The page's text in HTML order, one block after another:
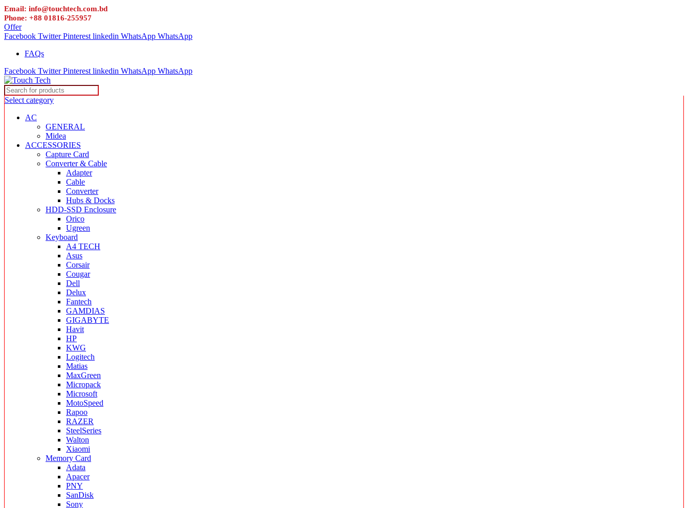
Email: info@touchtech.com.bd
Phone: +88 01816-255957
Offer
Facebook Twitter Pinterest linkedin WhatsApp WhatsApp
FAQs
Facebook Twitter Pinterest linkedin WhatsApp WhatsApp
Select category
AC
GENERAL
Midea
ACCESSORIES
Capture Card
Converter & Cable
Adapter
Cable
Converter
Hubs & Docks
HDD-SSD Enclosure
Orico
Ugreen
Keyboard
A4 TECH
Asus
Corsair
Cougar
Dell
Delux
Fantech
GAMDIAS
GIGABYTE
Havit
HP
KWG
Logitech
Matias
MaxGreen
Micropack
Microsoft
MotoSpeed
Rapoo
RAZER
SteelSeries
Walton
Xiaomi
Memory Card
Adata
Apacer
PNY
SanDisk
Sony